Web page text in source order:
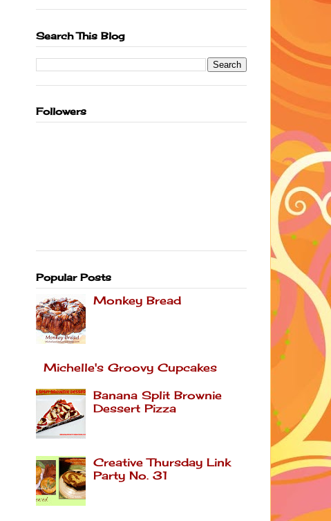
Search This Blog
Followers
Popular Posts
Monkey Bread
Michelle's Groovy Cupcakes
Banana Split Brownie
Dessert Pizza
Creative Thursday Link
Party No. 31